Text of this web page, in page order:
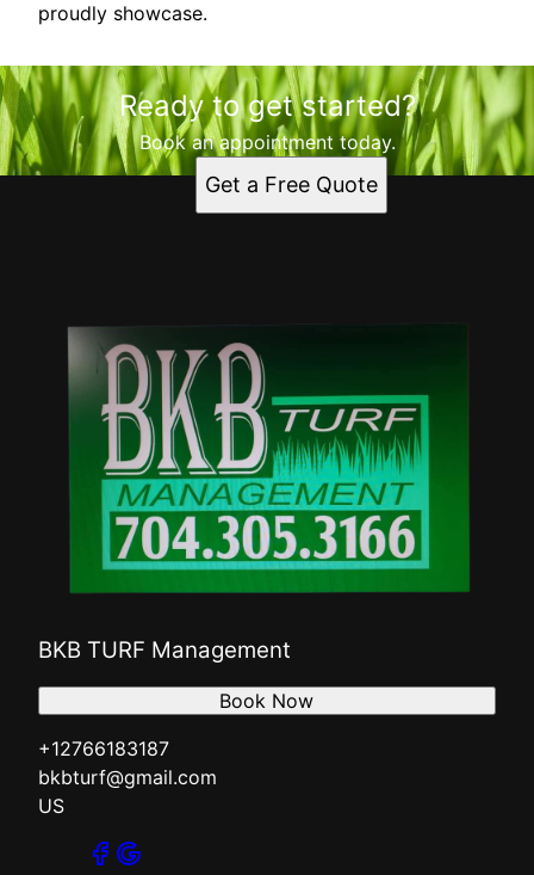
proudly showcase.
Ready to get started?
Book an appointment today.
Get a Free Quote
BKB TURF Management
+12766183187
bkbturf@gmail.com
US
Book Now